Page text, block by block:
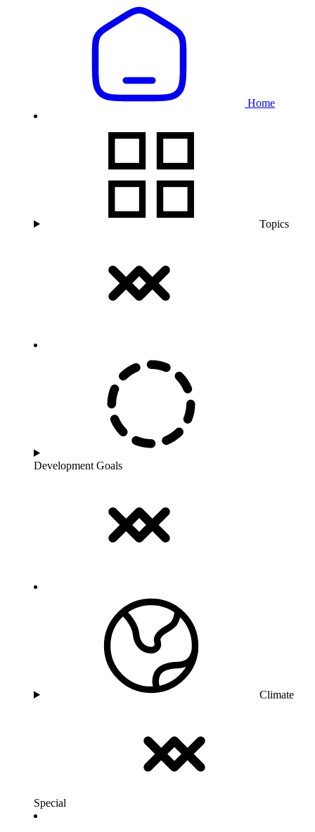
Home
Topics
Development Goals
Climate
Special